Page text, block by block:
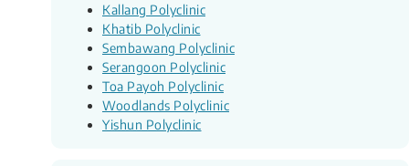
Kallang Polyclinic
Khatib Polyclinic
Sembawang Polyclinic
Serangoon Polyclinic
Toa Payoh Polyclinic
Woodlands Polyclinic
Yishun Polyclinic